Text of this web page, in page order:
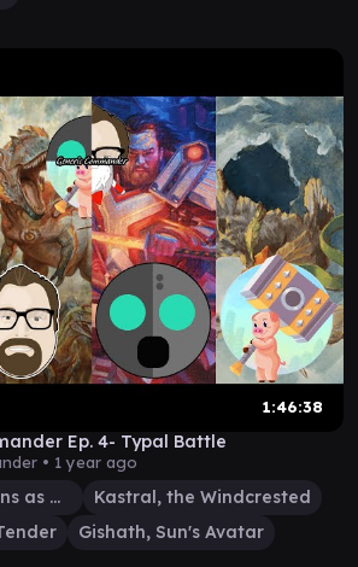
1:46:38
Ep. 4- Typal Battle
• 1 year ago
Isshin, Two Heavens as One
Kastral, the Windcrested
Gishath, Sun's Avatar